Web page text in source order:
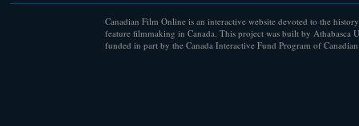
Canadian Film Online is an interactive website devoted to the
feature filmmaking in Canada. This project was built by Athabasca
funded in part by the Canada Interactive Fund Program of